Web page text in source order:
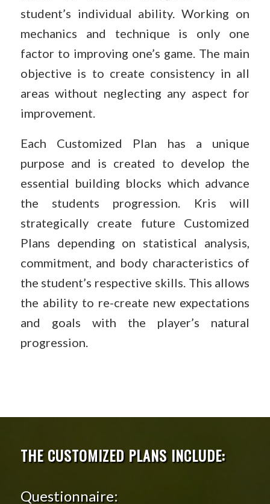
student’s individual ability. Working on
mechanics and technique is only one
factor to improving one’s game. The main
objective is to create consistency in all
areas without neglecting any aspect for
improvement.
Each Customized Plan has a unique
purpose and is created to develop the
essential building blocks which advance
the students progression. Kris will
strategically create future Customized
Plans depending on statistical analysis,
commitment, and body characteristics of
the student’s respective skills. This allows
the ability to re-create new expectations
and goals with the player’s natural
progression.
THE CUSTOMIZED PLANS INCLUDE:
Questionnaire: